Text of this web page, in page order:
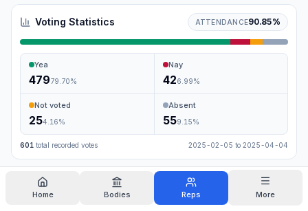
Home Bodies Reps More
Voting Statistics ATTENDANCE90.85%
Yea
47979.70%
Nay
426.99%
Not voted
254.16%
Absent
559.15%
601 total recorded votes 2025-02-05 to 2025-04-04
Search